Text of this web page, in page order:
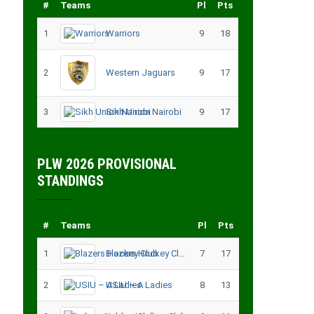
# Teams Pl Pts
1 Warriors 9 18
2 Western Jaguars 9 17
3 Sikh Union Nairobi 9 17
PLW 2026 PROVISIONAL
STANDINGS
# Teams Pl Pts
1 Blazers Hockey Club 7 17
2 USIU – A Ladies 8 13